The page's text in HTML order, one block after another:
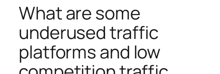
What are some
underused traffic
platforms and low